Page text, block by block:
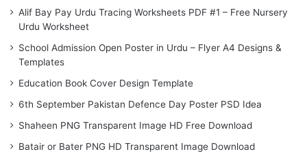
Alif Bay Pay Urdu Tracing Worksheets PDF #1 – Free Nursery
Urdu Worksheet
School Admission Open Poster in Urdu – Flyer A4 Designs &
Templates
Education Book Cover Design Template
6th September Pakistan Defence Day Poster PSD Idea
Shaheen PNG Transparent Image HD Free Download
Batair or Bater PNG HD Transparent Image Download